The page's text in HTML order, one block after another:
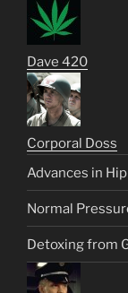
Dave 420
Corporal Doss
Advances in
Normal
Detoxing from